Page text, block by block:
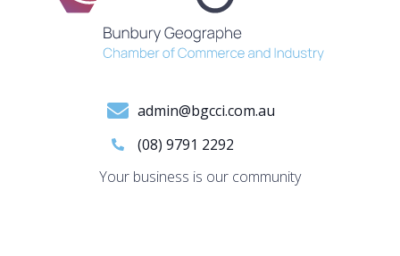
admin@bgcci.com.au
(08) 9791 2292
Your business is our community